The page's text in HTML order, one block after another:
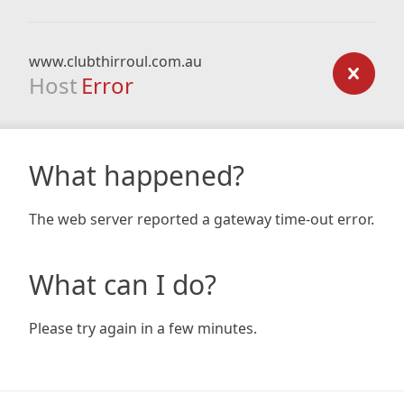
www.clubthirroul.com.au
Host Error
What happened?
The web server reported a gateway time-out error.
What can I do?
Please try again in a few minutes.